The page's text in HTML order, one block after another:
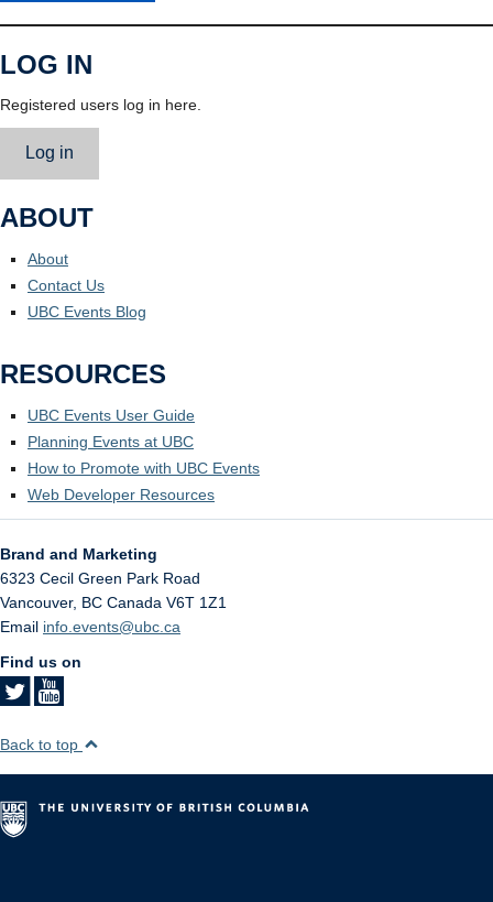
LOG IN
Registered users log in here.
Log in
ABOUT
About
Contact Us
UBC Events Blog
RESOURCES
UBC Events User Guide
Planning Events at UBC
How to Promote with UBC Events
Web Developer Resources
Brand and Marketing
6323 Cecil Green Park Road
Vancouver, BC Canada V6T 1Z1
Email info.events@ubc.ca
Find us on
Back to top